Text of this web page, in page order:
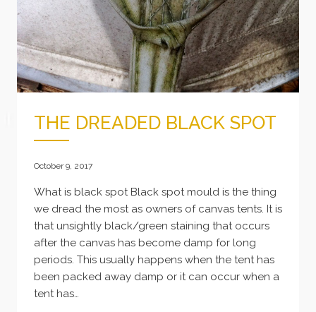
THE DREADED BLACK SPOT
October 9, 2017
What is black spot Black spot mould is the thing
we dread the most as owners of canvas tents. It is
that unsightly black/green staining that occurs
after the canvas has become damp for long
periods. This usually happens when the tent has
been packed away damp or it can occur when a
tent has…